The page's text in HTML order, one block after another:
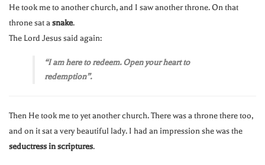
He took me to another church, and I saw another throne. On that
throne sat asnake.
The Lord Jesus said again:
“I am here to redeem. Open your heart to
redemption”.
Then He took me to yet another church. There was a throne there too,
and on it sat a very beautiful lady. I had an impression she was the
seductress in scriptures.